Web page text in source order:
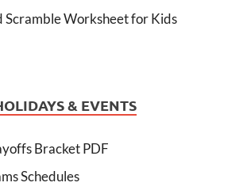
Scramble Worksheet for Kids
& EVENTS
Bracket PDF
Schedules